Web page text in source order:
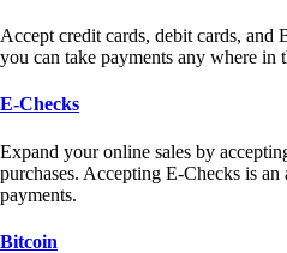
Accept credit cards, debit cards,
you can take payments any where in
E-Checks
Expand your online sales by
purchases. Accepting E-Checks is
payments.
Bitcoin